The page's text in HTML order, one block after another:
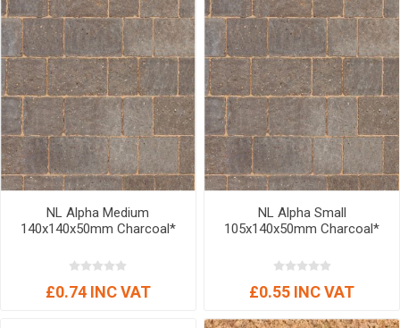
NL Alpha Medium
140x140x50mm Charcoal*
£0.74 INC VAT
NL Alpha Small
105x140x50mm Charcoal*
£0.55 INC VAT